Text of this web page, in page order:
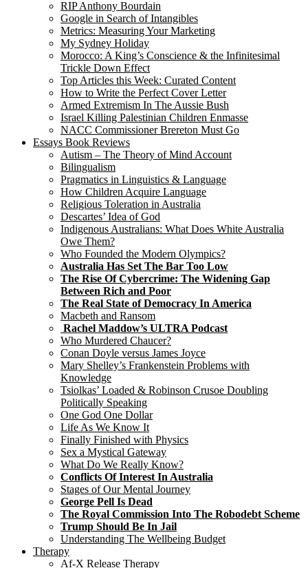
RIP Anthony Bourdain
Google in Search of Intangibles
Metrics: Measuring Your Marketing
My Sydney Holiday
Morocco: A King’s Conscience & the Infinitesimal
Trickle Down Effect
Top Articles this Week: Curated Content
How to Write the Perfect Cover Letter
Armed Extremism In The Aussie Bush
Israel Killing Palestinian Children Enmasse
NACC Commissioner Brereton Must Go
Essays Book Reviews
Autism – The Theory of Mind Account
Bilingualism
Pragmatics in Linguistics & Language
How Children Acquire Language
Religious Toleration in Australia
Descartes’ Idea of God
Indigenous Australians: What Does White Australia
Owe Them?
Who Founded the Modern Olympics?
Australia Has Set The Bar Too Low
The Rise Of Cybercrime: The Widening Gap
Between Rich and Poor
The Real State of Democracy In America
Macbeth and Ransom
Rachel Maddow’s ULTRA Podcast
Who Murdered Chaucer?
Conan Doyle versus James Joyce
Mary Shelley’s Frankenstein Problems with
Knowledge
Tsiolkas’ Loaded & Robinson Crusoe Doubling
Politically Speaking
One God One Dollar
Life As We Know It
Finally Finished with Physics
Sex a Mystical Gateway
What Do We Really Know?
Conflicts Of Interest In Australia
Stages of Our Mental Journey
George Pell Is Dead
The Royal Commission Into The Robodebt Scheme
Trump Should Be In Jail
Understanding The Wellbeing Budget
Therapy
Af-X Release Therapy